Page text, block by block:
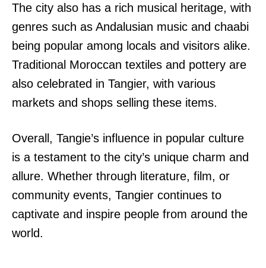
The city also has a rich musical heritage, with
genres such as Andalusian music and chaabi
being popular among locals and visitors alike.
Traditional Moroccan textiles and pottery are
also celebrated in Tangier, with various
markets and shops selling these items.
Overall, Tangie’s influence in popular culture
is a testament to the city’s unique charm and
allure. Whether through literature, film, or
community events, Tangier continues to
captivate and inspire people from around the
world.